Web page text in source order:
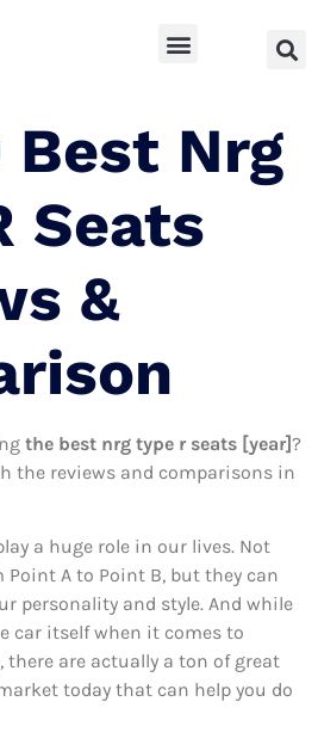
Best Nrg
Seats
&
the best nrg type r seats [year]?
the reviews and comparisons in
a huge role in our lives. Not
Point A to Point B, but they can
personality and style. And while
car itself when it comes to
are actually a ton of great
today that can help you do